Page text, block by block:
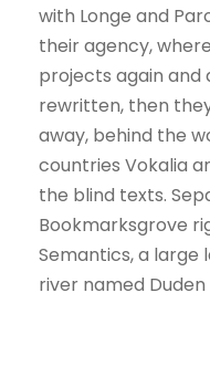
with Longe and
their agency,
projects again and
rewritten, then
away, behind the
countries Vokalia
the blind texts.
Bookmarksgrove
Semantics, a large
river named